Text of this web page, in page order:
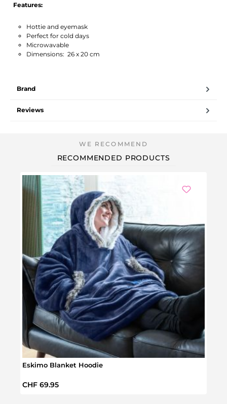
Features:
Hottie and eyemask
Perfect for cold days
Microwavable
Dimensions: 26 x 20 cm
Brand
Reviews
RECOMMENDED PRODUCTS
Eskimo Blanket Hoodie
Regular price:
CHF 69.95